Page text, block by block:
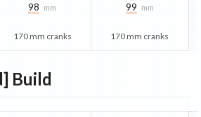
98 mm
170 mm cranks
99 mm
170 mm cranks
Build